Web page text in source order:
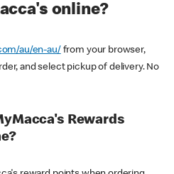
online?
au/en-au/ from your browser,
and select pickup of delivery. No
Rewards